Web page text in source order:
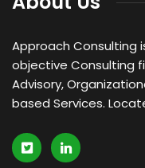
Approach Consulting
objective Consulting
Advisory,
based Services.